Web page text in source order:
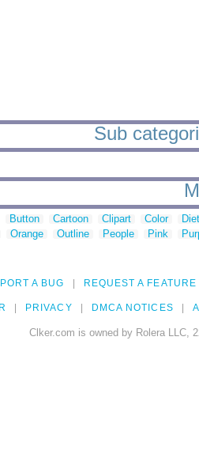
Sub
Button Cartoon Clipart Color
Orange Outline People Pink
A BUG REQUEST A FEATURE
PRIVACY DMCA NOTICES
Clker.com is owned by Rolera LLC,